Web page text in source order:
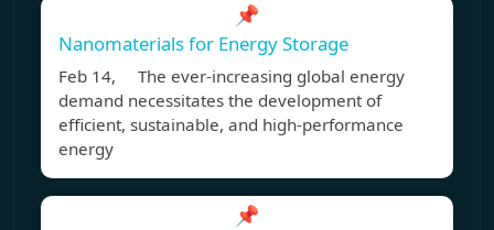
📌
Nanomaterials for Energy Storage
Feb 14, The ever-increasing global energy
demand necessitates the development of
efficient, sustainable, and high-performance
energy
📌